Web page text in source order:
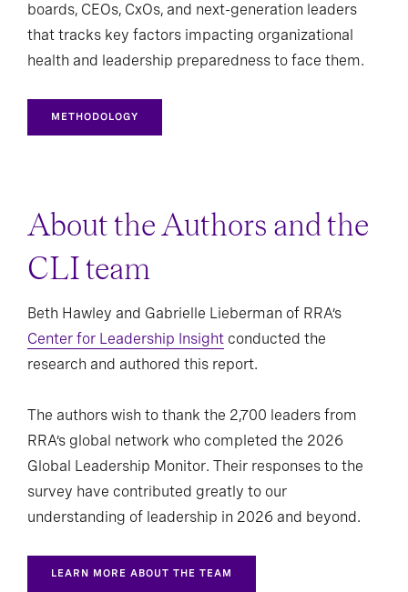
boards, CEOs, CxOs, and next-generation leaders
that tracks key factors impacting organizational
health and leadership preparedness to face them.
METHODOLOGY
About the Authors and the
CLI team
Beth Hawley and Gabrielle Lieberman of RRA’s
Center for Leadership Insight conducted the
research and authored this report.
The authors wish to thank the 2,700 leaders from
RRA’s global network who completed the 2026
Global Leadership Monitor. Their responses to the
survey have contributed greatly to our
understanding of leadership in 2026 and beyond.
LEARN MORE ABOUT THE TEAM